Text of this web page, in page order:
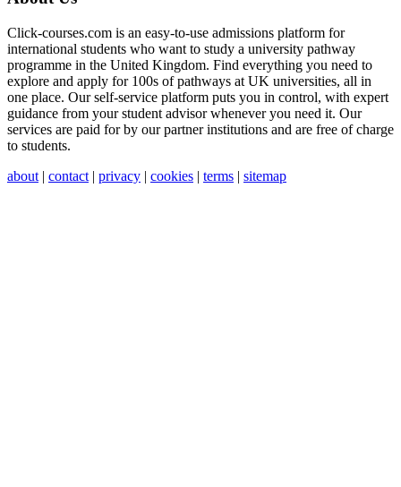
Click-courses.com is an easy-to-use admissions platform for
international students who want to study a university pathway
programme in the United Kingdom. Find everything you need to
explore and apply for 100s of pathways at UK universities, all in
one place. Our self-service platform puts you in control, with expert
guidance from your student advisor whenever you need it. Our
services are paid for by our partner institutions and are free of charge
to students.
about | contact | privacy | cookies | terms | sitemap